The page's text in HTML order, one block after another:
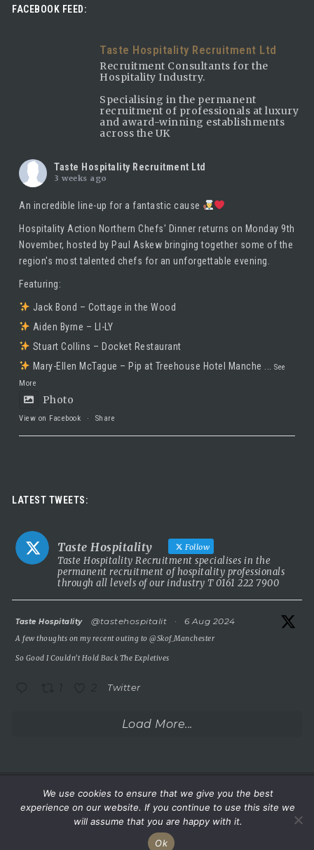
FACEBOOK FEED:
Taste Hospitality Recruitment Ltd
Recruitment Consultants for the
Hospitality Industry.
Specialising in the permanent
recruitment of professionals at luxury
and award-winning establishments
across the UK
Taste Hospitality Recruitment Ltd
3 weeks ago
An incredible line-up for a fantastic cause
Hospitality Action Northern Chefs' Dinner returns on Monday 9th
November, hosted by Paul Askew bringing together some of the
region's most talented chefs for an unforgettable evening.
Featuring:
Jack Bond – Cottage in the Wood
Aiden Byrne – LI-LY
Stuart Collins – Docket Restaurant
Mary-Ellen McTague – Pip at Treehouse Hotel Manche
...See
More
Photo
View on Facebook · Share
Luxury leadership opportunity
stunning 5 Red Star country house hotel in the UK.
This is a rare chance to take the helm of a truly prestigious
property known for outstanding service, beautiful surroundings
and a commitment to excellence.
Incredible setting
Extremely competitive salary
Wake up.
Sea view.
LATEST TWEETS:
Taste Hospitality Follow
Taste Hospitality Recruitment specialises in the
permanent recruitment of hospitality professionals
through all levels of our industry T 0161 222 7900
Taste Hospitality @tastehospitalit · 6 Aug 2024
A few thoughts on my recent outing to@Skof_Manchester
So Good I Couldn’t Hold Back The Expletives
Twitter
Load More...
©Taste Hospitality Recruitment Limited 2023. All rights
reserved.
We use cookies to ensure that we give you the best
experience on our website. If you continue to use this site we
will assume that you are happy with it.
Ok